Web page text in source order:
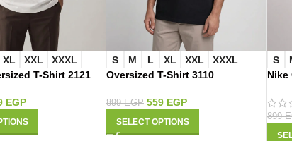
XL XXL
XXXL
T-Shirt 2121
EGP
S M L XL XXL
XXXL
Oversized T-Shirt 3110
899EGP 559 EGP
SELECT OPTIONS
S
Nike
899